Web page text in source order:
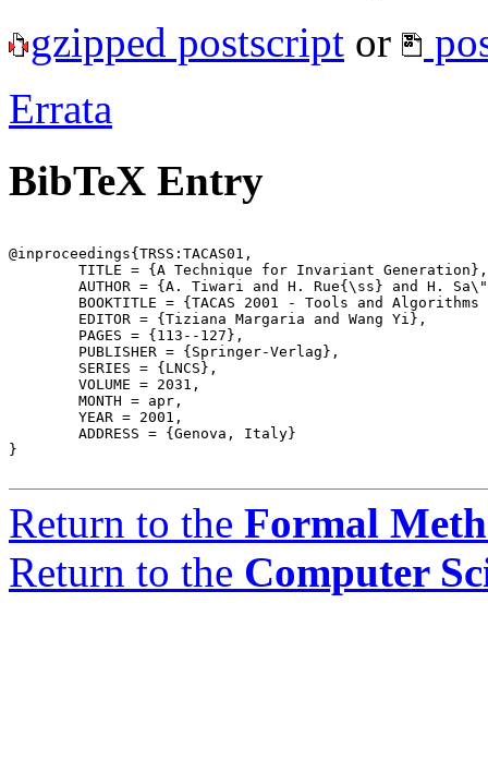
gzipped postscript or
Errata
BibTeX Entry
@inproceedings{TRSS:TACAS01,
}
Return to the Formal
Return to the Computer